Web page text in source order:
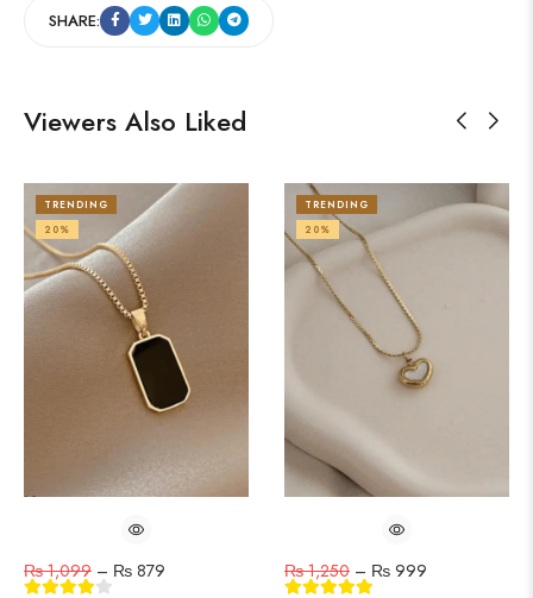
SHARE:
Viewers Also Liked
TRENDING
20%
₨1,099 – ₨ 879
TRENDING
20%
₨1,250 – ₨ 999